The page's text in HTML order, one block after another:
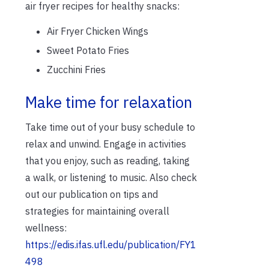
air fryer recipes for healthy snacks:
Air Fryer Chicken Wings
Sweet Potato Fries
Zucchini Fries
Make time for relaxation
Take time out of your busy schedule to
relax and unwind. Engage in activities
that you enjoy, such as reading, taking
a walk, or listening to music. Also check
out our publication on tips and
strategies for maintaining overall
wellness:
https://edis.ifas.ufl.edu/publication/FY1
498